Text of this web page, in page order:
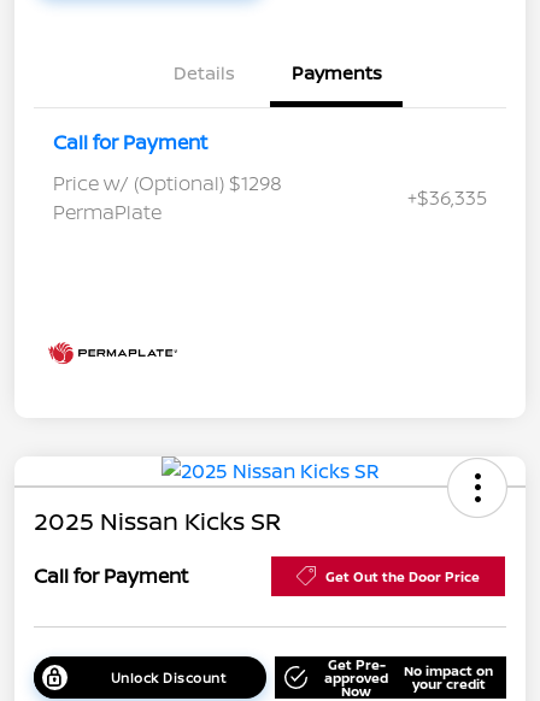
Details Payments
Call for Payment
Price w/ (Optional) $1298
PermaPlate
+$36,335
2025 Nissan Kicks SR
Call for Payment Get Out the Door Price
Unlock Discount
Get Pre-
approved
Now
No impact on
your credit